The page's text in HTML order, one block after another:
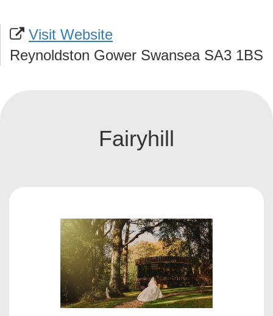
Visit Website
Reynoldston Gower Swansea SA3 1BS
Fairyhill